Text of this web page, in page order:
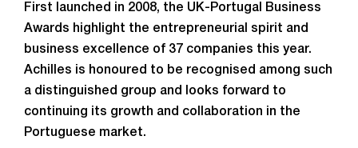
First launched in 2008, the UK-Portugal Business
Awards highlight the entrepreneurial spirit and
business excellence of 37 companies this year.
Achilles is honoured to be recognised among such
a distinguished group and looks forward to
continuing its growth and collaboration in the
Portuguese market.